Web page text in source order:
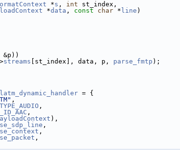
*s , int st_index,
*data , const char * line )
&p))
streams [st_index], data, p, parse_fmtp );
= {
,
,
,
),
,
,
,